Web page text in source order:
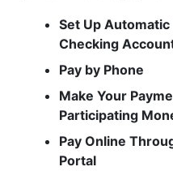
Set Up
Checking
Pay by Phone
Make Your
Participating
Pay Online
Portal